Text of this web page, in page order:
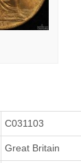
C031103
Great Britain